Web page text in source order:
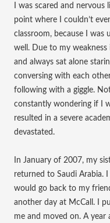
I was scared and
point where I couldn’t
classroom, because I was
well. Due to my weakness
and always sat alone
conversing with each
following with a giggle.
constantly wondering if I
resulted in a severe
devastated.
In January of 2007, my
returned to Saudi Arabia. I
would go back to my
another day at McCall. I
me and moved on. A year